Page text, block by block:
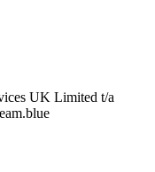
UK Limited t/a